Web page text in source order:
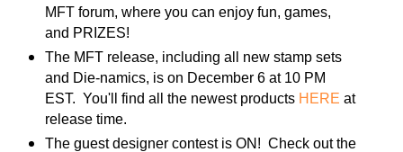
MFT forum, where you can enjoy fun, games,
and PRIZES!
The MFT release, including all new stamp sets
and Die-namics, is on December 6 at 10 PM
EST. You'll find all the newest products HERE at
release time.
The guest designer contest is ON! Check out the